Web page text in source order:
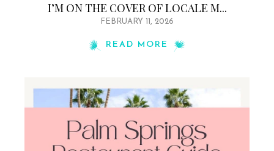
I’M ON THE COVER OF LOCALE M...
FEBRUARY 11, 2026
READ MORE